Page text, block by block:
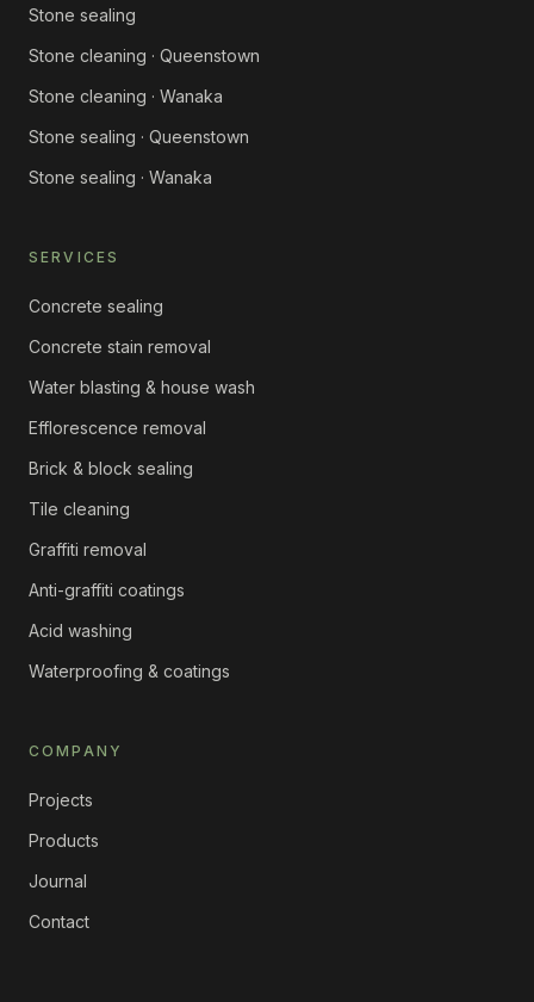
Stone sealing
Stone cleaning · Queenstown
Stone cleaning · Wanaka
Stone sealing · Queenstown
Stone sealing · Wanaka
SERVICES
Concrete sealing
Concrete stain removal
Water blasting & house wash
Efflorescence removal
Brick & block sealing
Tile cleaning
Graffiti removal
Anti-graffiti coatings
Acid washing
Waterproofing & coatings
COMPANY
Projects
Products
Journal
Contact